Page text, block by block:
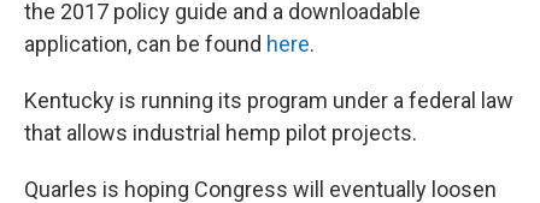
the 2017 policy guide and a downloadable
application, can be found here.
Kentucky is running its program under a federal law
that allows industrial hemp pilot projects.
Quarles is hoping Congress will eventually loosen